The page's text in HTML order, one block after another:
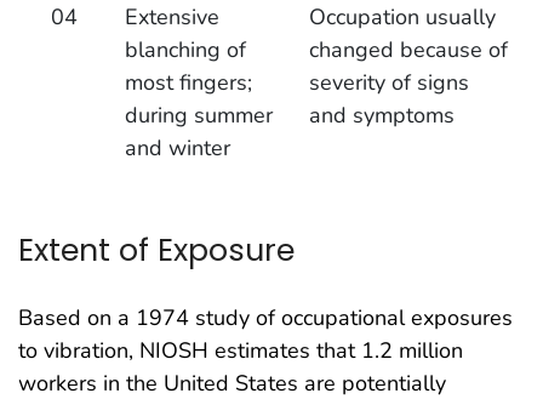
04
Extensive
blanching of
most fingers;
during summer
and winter
Occupation usually
changed because of
severity of signs
and symptoms
Extent of Exposure
Based on a 1974 study of occupational exposures
to vibration, NIOSH estimates that 1.2 million
workers in the United States are potentially